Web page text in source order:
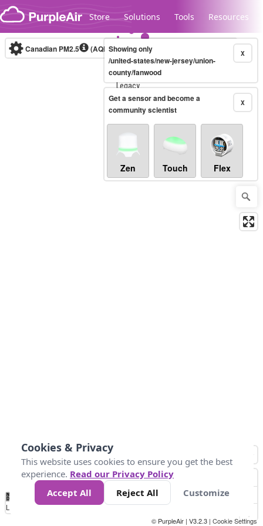
Skip to content
Store Solutions Tools Resources
Legacy...
Canadian PM2.5 (AQHI+)10-minute X
Showing only
/united-states/new-jersey/union-
county/fanwood
X
Get a sensor and become a
community scientist
Zen Touch Flex
No
Data 4 5 6 7 10 +
Loading...
© PurpleAir | V3.2.3 | Cookie Settings
Cookies & Privacy
This website uses cookies to ensure you get the best
experience. Read our Privacy Policy
Accept All
Reject All Customize